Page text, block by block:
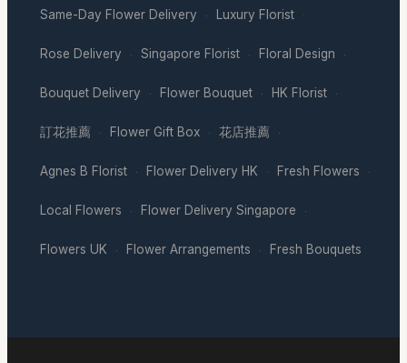
Same-Day Flower Delivery · Luxury Florist ·
Rose Delivery · Singapore Florist · Floral Design ·
Bouquet Delivery · Flower Bouquet · HK Florist ·
訂花推薦 · Flower Gift Box · 花店推薦 ·
Agnes B Florist · Flower Delivery HK · Fresh Flowers ·
Local Flowers · Flower Delivery Singapore ·
Flowers UK · Flower Arrangements · Fresh Bouquets